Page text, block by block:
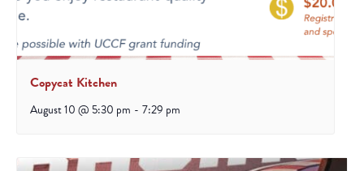
Copycat Kitchen
August 10 @ 5:30 pm - 7:29 pm